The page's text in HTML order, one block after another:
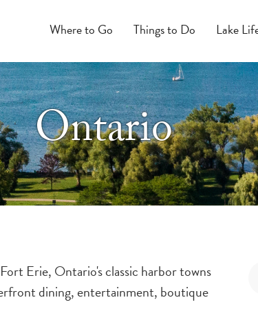
Where to Go Things to Do Lake
Ontario
Erie, Ontario's classic harbor towns
dining, entertainment, boutique